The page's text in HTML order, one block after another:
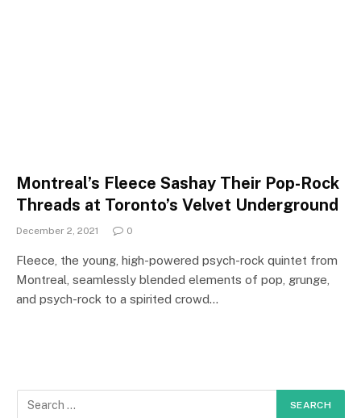
Montreal’s Fleece Sashay Their Pop-Rock
Threads at Toronto’s Velvet Underground
December 2, 2021 0
Fleece, the young, high-powered psych-rock quintet from
Montreal, seamlessly blended elements of pop, grunge,
and psych-rock to a spirited crowd…